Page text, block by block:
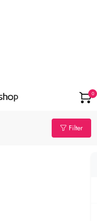
0
Filter